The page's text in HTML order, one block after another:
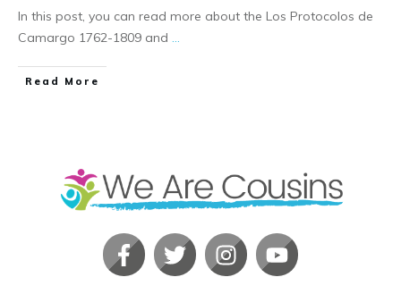
In this post, you can read more about the Los Protocolos de
Camargo 1762-1809 and
​Read More